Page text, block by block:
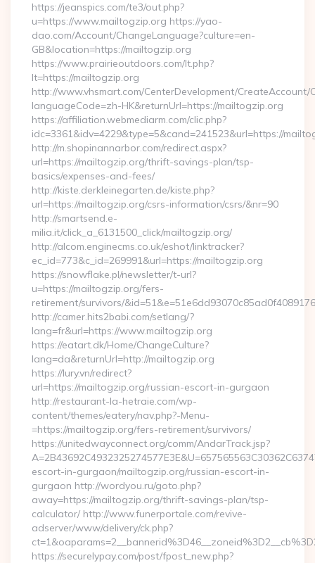
https://jeanspics.com/te3/out.php?
u=https://www.mailtogzip.org https://yao-
dao.com/Account/ChangeLanguage?culture=en-
GB&location=https://mailtogzip.org
https://www.prairieoutdoors.com/lt.php?
lt=https://mailtogzip.org
http://www.vhsmart.com/CenterDevelopment/CreateAccount/
languageCode=zh-HK&returnUrl=https://mailtogzip.org
https://affiliation.webmediarm.com/clic.php?
idc=3361&idv=4229&type=5&cand=241523&url=https://
http://m.shopinannarbor.com/redirect.aspx?
url=https://mailtogzip.org/thrift-savings-plan/tsp-
basics/expenses-and-fees/
http://kiste.derkleinegarten.de/kiste.php?
url=https://mailtogzip.org/csrs-information/csrs/&nr=90
http://smartsend.e-
milia.it/click_a_6131500_click/mailtogzip.org/
http://alcom.enginecms.co.uk/eshot/linktracker?
ec_id=773&c_id=269991&url=https://mailtogzip.org
https://snowflake.pl/newsletter/t-url?
u=https://mailtogzip.org/fers-
retirement/survivors/
http://camer.hits2babi.com/setlang/?
lang=fr&url=https://www.mailtogzip.org
https://eatart.dk/Home/ChangeCulture?
lang=da&returnUrl=http://mailtogzip.org
https://lury.vn/redirect?
url=https://mailtogzip.org/russian-escort-in-gurgaon
http://restaurant-la-hetraie.com/wp-
content/themes/eatery/nav.php?-Menu-
=https://mailtogzip.org/fers-retirement/survivors/
https://unitedwayconnect.org/comm/AndarTrack.jsp?
escort-in-gurgaon/mailtogzip.org/russian-escort-in-
gurgaon http://wordyou.ru/goto.php?
away=https://mailtogzip.org/thrift-savings-plan/tsp-
calculator/ http://www.funerportale.com/revive-
adserver/www/delivery/ck.php?
https://securelypay.com/post/fpost_new.php?